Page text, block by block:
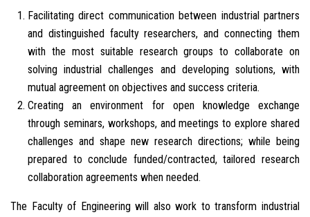
Facilitating direct communication between industrial partners
and distinguished faculty researchers, and connecting them
with the most suitable research groups to collaborate on
solving industrial challenges and developing solutions, with
mutual agreement on objectives and success criteria.
Creating an environment for open knowledge exchange
through seminars, workshops, and meetings to explore shared
challenges and shape new research directions; while being
prepared to conclude funded/contracted, tailored research
collaboration agreements when needed.
The Faculty of Engineering will also work to transform industrial